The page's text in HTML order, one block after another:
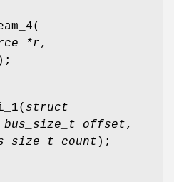
(
*r,
);
( struct
bus_size_t offset,
count );